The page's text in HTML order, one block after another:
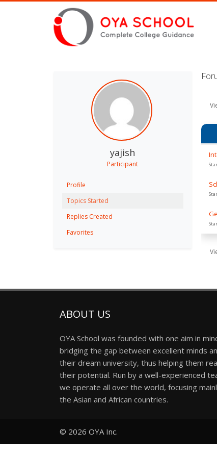
yajish
Participant
Profile
Topics Started
Replies Created
Favorites
ABOUT US
OYA School was founded with one aim in
bridging the gap between excellent minds
their dream university, thus helping them
their potential. Run by a well-experienced
we operate all over the world, focusing
the Asian and African countries.
© 2026 OYA Inc.